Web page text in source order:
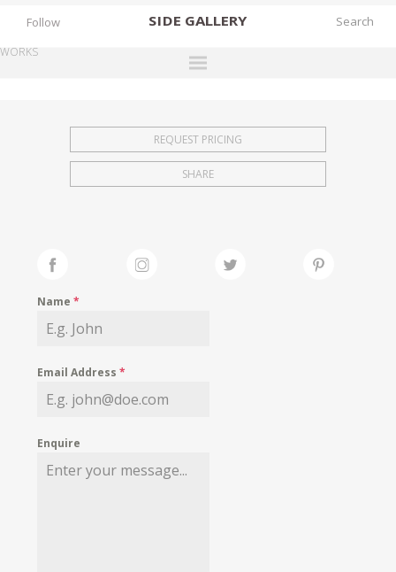
SIDE GALLERY
EXHIBITIONS
FAIRS
MY WISHLIST
Follow
WORKS
REQUEST PRICING
SHARE
Name*
Email Address*
Enquire